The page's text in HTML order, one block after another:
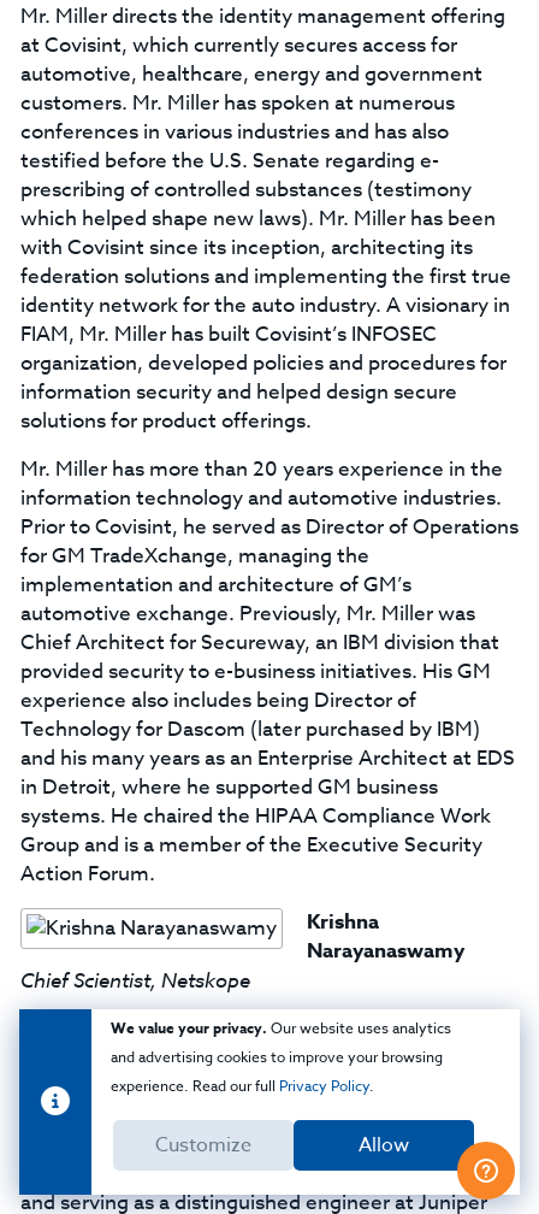
Mr. Miller directs the identity management offering
at Covisint, which currently secures access for
automotive, healthcare, energy and government
customers. Mr. Miller has spoken at numerous
conferences in various industries and has also
testified before the U.S. Senate regarding e-
prescribing of controlled substances (testimony
which helped shape new laws). Mr. Miller has been
with Covisint since its inception, architecting its
federation solutions and implementing the first true
identity network for the auto industry. A visionary in
FIAM, Mr. Miller has built Covisint’s INFOSEC
organization, developed policies and procedures for
information security and helped design secure
solutions for product offerings.
Mr. Miller has more than 20 years experience in the
information technology and automotive industries.
Prior to Covisint, he served as Director of Operations
for GM TradeXchange, managing the
implementation and architecture of GM’s
automotive exchange. Previously, Mr. Miller was
Chief Architect for Secureway, an IBM division that
provided security to e-business initiatives. His GM
experience also includes being Director of
Technology for Dascom (later purchased by IBM)
and his many years as an Enterprise Architect at EDS
in Detroit, where he supported GM business
systems. He chaired the HIPAA Compliance Work
Group and is a member of the Executive Security
Action Forum.
Krishna
Narayanaswamy
Chief Scientist, Netskope
A highly-regarded expert in security, deep packet
inspection and behavioral anomaly detection,
Krishna Narayanaswamy focuses on data science
and security technologies as chief scientist at
Netskope. Krishna brings over 24 years of
experience, including founding Top Layer Networks
and serving as a distinguished engineer at Juniper
We value your privacy. Our website uses analytics
and advertising cookies to improve your browsing
experience. Read our full Privacy Policy.
Customize Allow